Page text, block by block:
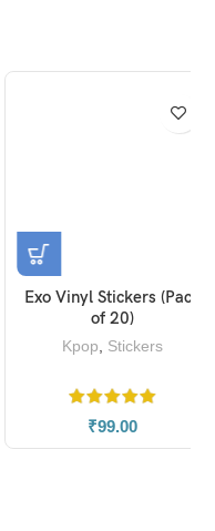
Exo Vinyl Stickers (Pack
of 20)
Kpop,Stickers
99.00